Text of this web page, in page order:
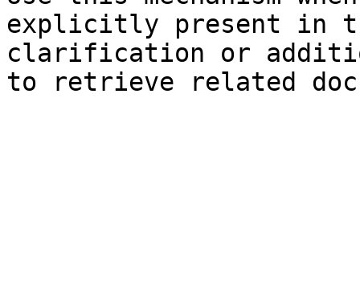
explicitly present in
clarification or